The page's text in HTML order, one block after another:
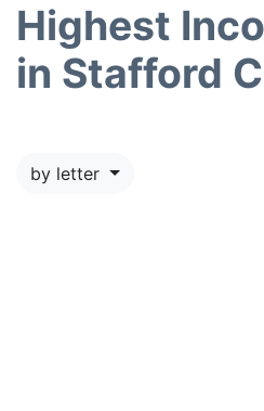
Highest
in Stafford
by letter